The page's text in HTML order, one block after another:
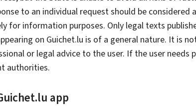
to an individual request should be
information purposes. Only legal texts
on Guichet.lu is of a general nature. It is
or legal advice to the user. If the user needs
authorities.
app